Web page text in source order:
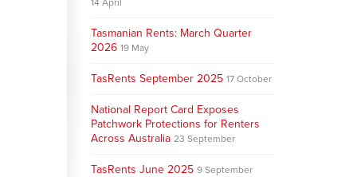
14 April
Tasmanian Rents: March Quarter
2026 19 May
TasRents September 2025 17 October
National Report Card Exposes
Patchwork Protections for Renters
Across Australia 23 September
TasRents June 2025 9 September